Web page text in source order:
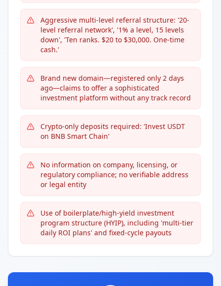
Aggressive multi-level referral structure: '20-
level referral network', '1% a level, 15 levels
down', 'Ten ranks. $20 to $30,000. One-time
cash.'
Brand new domain—registered only 2 days
ago—claims to offer a sophisticated
investment platform without any track record
Crypto-only deposits required: 'Invest USDT
on BNB Smart Chain'
No information on company, licensing, or
regulatory compliance; no verifiable address
or legal entity
Use of boilerplate/high-yield investment
program structure (HYIP), including 'multi-tier
daily ROI plans' and fixed-cycle payouts